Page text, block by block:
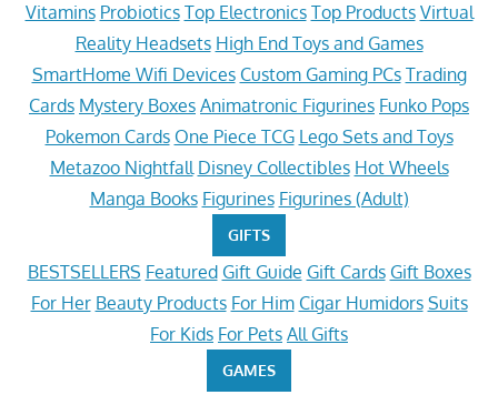
Vitamins Probiotics Top Electronics Top Products Virtual
Reality Headsets High End Toys and Games
SmartHome Wifi Devices Custom Gaming PCs Trading
Cards Mystery Boxes Animatronic Figurines Funko Pops
Pokemon Cards One Piece TCG Lego Sets and Toys
Metazoo Nightfall Disney Collectibles Hot Wheels
Manga Books Figurines Figurines (Adult)
GIFTS
BESTSELLERS Featured Gift Guide Gift Cards Gift Boxes
For Her Beauty Products For Him Cigar Humidors Suits
For Kids For Pets All Gifts
GAMES